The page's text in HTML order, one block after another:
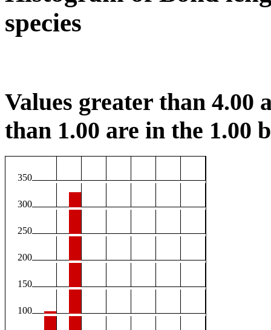
species
Values greater than 4.00
than 1.00 are in the 1.00
350
300
250
200
150
100